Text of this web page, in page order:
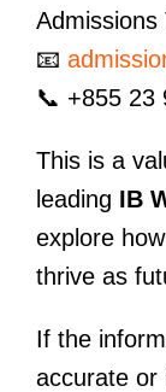
Admissions
📧
📞 +855 23
This is a
leading IB
explore
thrive as
If the
accurate or